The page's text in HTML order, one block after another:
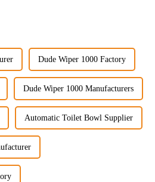
Dude Wiper 1000 Factory
Dude Wiper 1000 Manufacturers
Automatic Toilet Bowl Supplier